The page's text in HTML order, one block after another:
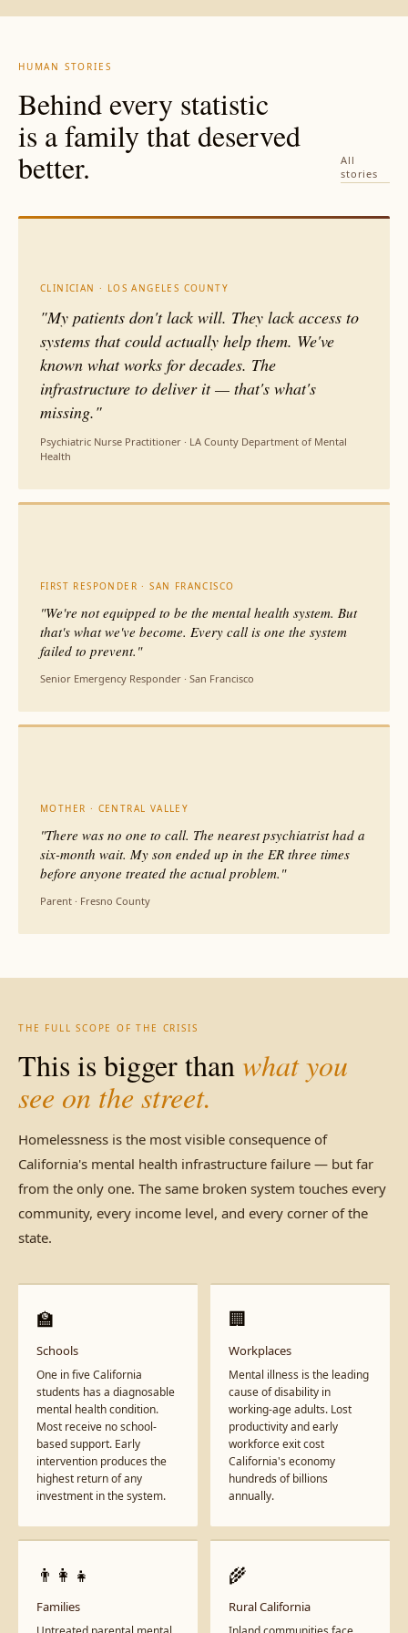
tenancy support reduce
determines whether every
other intervention holds or
collapses the moment
someone leaves the
hospital.
earns the right to continue.
HUMAN STORIES
Behind every statistic
is a family that deserved
better.
All
stories
CLINICIAN · LOS ANGELES COUNTY
"My patients don't lack will. They lack access to
systems that could actually help them. We've
known what works for decades. The
infrastructure to deliver it — that's what's
missing."
Psychiatric Nurse Practitioner · LA County Department of Mental
Health
FIRST RESPONDER · SAN FRANCISCO
"We're not equipped to be the mental health system. But
that's what we've become. Every call is one the system
failed to prevent."
Senior Emergency Responder · San Francisco
MOTHER · CENTRAL VALLEY
"There was no one to call. The nearest psychiatrist had a
six-month wait. My son ended up in the ER three times
before anyone treated the actual problem."
Parent · Fresno County
THE FULL SCOPE OF THE CRISIS
This is bigger thanwhat you
see on the street.
Homelessness is the most visible consequence of
California's mental health infrastructure failure — but far
from the only one. The same broken system touches every
community, every income level, and every corner of the
state.
🏫
Schools
One in five California
students has a diagnosable
mental health condition.
Most receive no school-
based support. Early
intervention produces the
highest return of any
investment in the system.
🏢
Workplaces
Mental illness is the leading
cause of disability in
working-age adults. Lost
productivity and early
workforce exit cost
California's economy
hundreds of billions
annually.
👨‍👩‍👧
Families
🌾
Rural California